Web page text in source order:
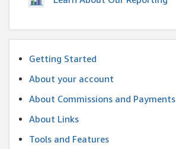
Getting Started
About your account
About Commissions and Payments
About Links
Tools and Features